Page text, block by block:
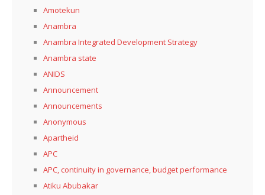
Amotekun
Anambra
Anambra Integrated Development Strategy
Anambra state
ANIDS
Announcement
Announcements
Anonymous
Apartheid
APC
APC, continuity in governance, budget performance
Atiku Abubakar